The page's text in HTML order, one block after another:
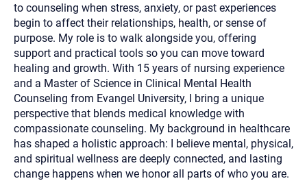
to counseling when stress, anxiety, or past experiences
begin to affect their relationships, health, or sense of
purpose. My role is to walk alongside you, offering
support and practical tools so you can move toward
healing and growth. With 15 years of nursing experience
and a Master of Science in Clinical Mental Health
Counseling from Evangel University, I bring a unique
perspective that blends medical knowledge with
compassionate counseling. My background in healthcare
has shaped a holistic approach: I believe mental, physical,
and spiritual wellness are deeply connected, and lasting
change happens when we honor all parts of who you are.
Text, or Email?)
Your email will be sent to the therapist and a copy will be
provided to you for your records. Christian Care Connect
does not read or store your email. Please note that email
communication may not be entirely secure. Sending an
email through this page does not guarantee that the
recipient will receive, read, or respond to it and spam filters
could prevent its delivery.
Although the therapist is expected to reply by email, we
recommend that you also follow up with a phone call. If you
would rather communicate via phone, please include your
contact number above.